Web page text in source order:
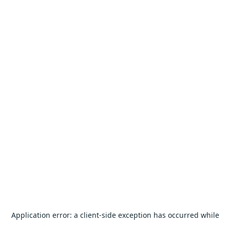
Application error: a client-side exception has occurred while